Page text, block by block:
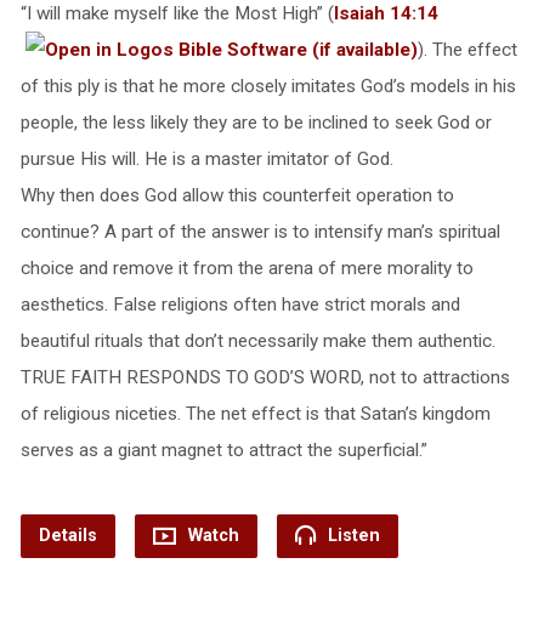
“I will make myself like the Most High” (Isaiah 14:14
). The effect
of this ply is that he more closely imitates God’s models in his
people, the less likely they are to be inclined to seek God or
pursue His will. He is a master imitator of God.
Why then does God allow this counterfeit operation to
continue? A part of the answer is to intensify man’s spiritual
choice and remove it from the arena of mere morality to
aesthetics. False religions often have strict morals and
beautiful rituals that don’t necessarily make them authentic.
TRUE FAITH RESPONDS TO GOD’S WORD, not to attractions
of religious niceties. The net effect is that Satan’s kingdom
serves as a giant magnet to attract the superficial.”
Details Watch Listen